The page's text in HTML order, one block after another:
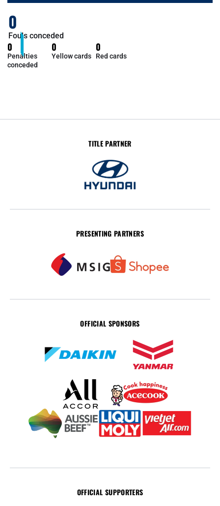
0
Fouls conceded
0
Penalties
conceded
0
Yellow cards
0
Red cards
TITLE PARTNER
PRESENTING PARTNERS
OFFICIAL SPONSORS
OFFICIAL SUPPORTERS